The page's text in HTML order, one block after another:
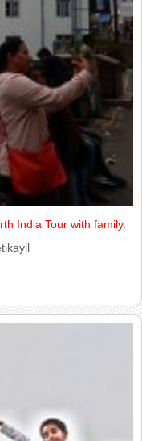
India Tour with family.